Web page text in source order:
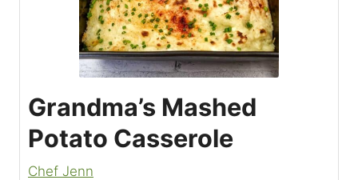
Grandma’s Mashed
Potato Casserole
Chef Jenn